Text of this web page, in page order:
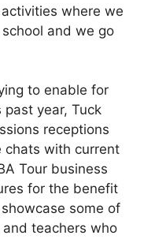
where we
and we go
to enable for
year, Tuck
receptions
chats with current
Tour business
for the benefit
some of
and teachers who